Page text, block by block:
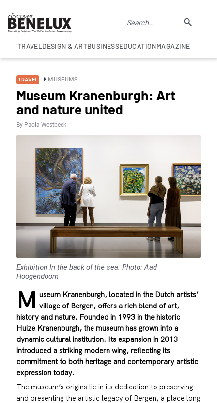
TRAVELDESIGN & ARTBUSINESSEDUCATIONMAGAZINE
TRAVEL MUSEUMS
Museum Kranenburgh: Art
and nature united
By Paola Westbeek
Exhibition In the back of the sea. Photo: Aad
Hoogendoorn
M useum Kranenburgh, located in the Dutch artists’
village of Bergen, offers a rich blend of art,
history and nature. Founded in 1993 in the historic
Huize Kranenburgh, the museum has grown into a
dynamic cultural institution. Its expansion in 2013
introduced a striking modern wing, reflecting its
commitment to both heritage and contemporary artistic
expression today.
The museum’s origins lie in its dedication to preserving
and presenting the artistic legacy of Bergen, a place long